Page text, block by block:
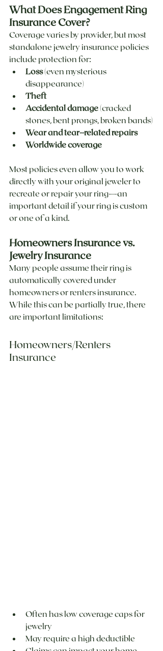
What Does Engagement Ring
Insurance Cover?
Coverage varies by provider, but most
standalone jewelry insurance policies
include protection for:
Loss (even mysterious
disappearance)
Theft
Accidental damage (cracked
stones, bent prongs, broken bands)
Wear and tear–related repairs
Worldwide coverage
Most policies even allow you to work
directly with your original jeweler to
recreate or repair your ring—an
important detail if your ring is custom
or one of a kind.
Homeowners Insurance vs.
Jewelry Insurance
Many people assume their ring is
automatically covered under
homeowners or renters insurance.
While this can be partially true, there
are important limitations:
Homeowners/Renters
Insurance
Often has low coverage caps for
jewelry
May require a high deductible